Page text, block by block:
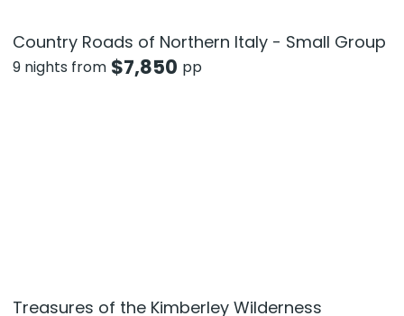
Country Roads of Northern Italy - Small Group
9 nights from $7,850 pp
Treasures of the Kimberley Wilderness